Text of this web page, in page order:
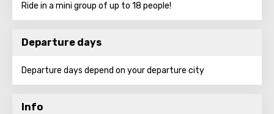
Ride in a mini group of up to 18 people!
Departure days
Departure days depend on your departure city
Info